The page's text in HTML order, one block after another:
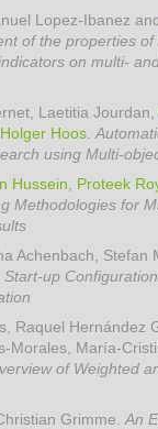
Lopez-Ibanez and
of the properties of
on multi-
Laetitia Jourdan,
Holger Hoos.
using Multi-
Hussein, Proteek
Methodologies for
Achenbach, Stefan
up
Raquel Hernández
Morales, María-
of Weighted
Grimme.An